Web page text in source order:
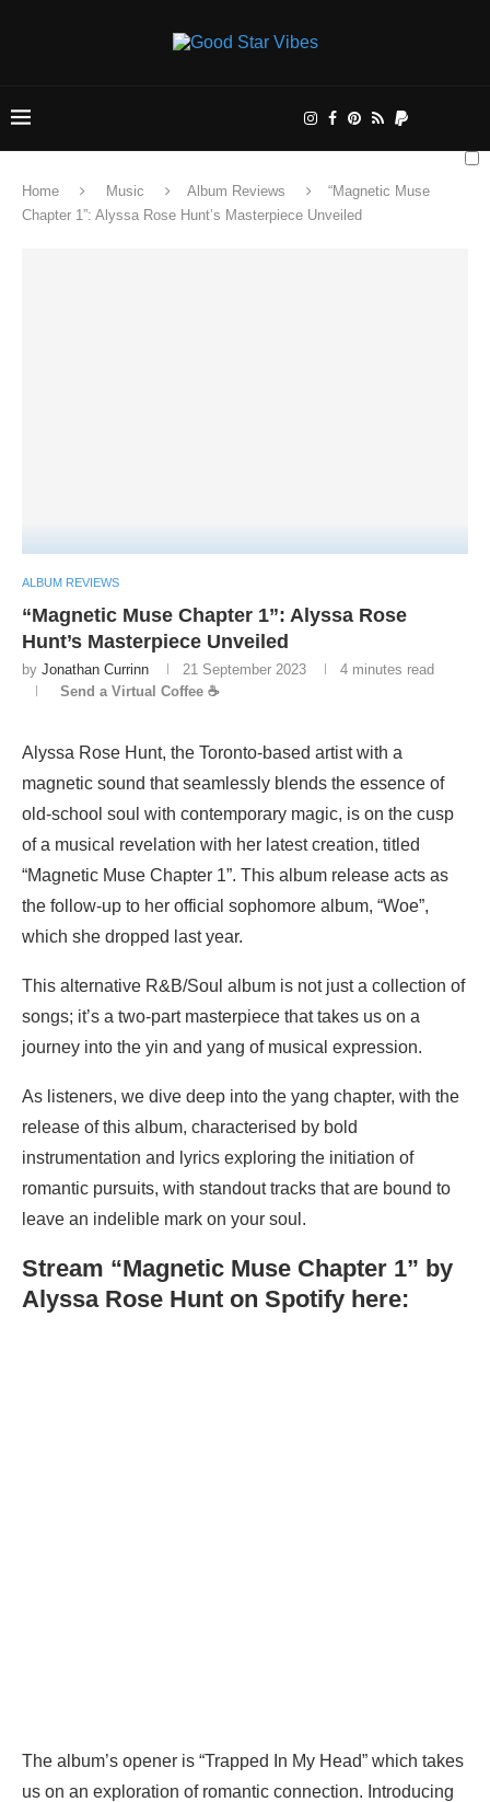
Home Music Album Reviews
“Magnetic Muse
Chapter 1”: Alyssa Rose Hunt’s Masterpiece Unveiled
ALBUM REVIEWS
“Magnetic Muse Chapter 1”: Alyssa Rose
Hunt’s Masterpiece Unveiled
by Jonathan Currinn 21 September 2023
4 minutes read
Send a Virtual Coffee ☕
Alyssa Rose Hunt, the Toronto-based artist with a
magnetic sound that seamlessly blends the essence of
old-school soul with contemporary magic, is on the cusp
of a musical revelation with her latest creation, titled
“Magnetic Muse Chapter 1”. This album release acts as
the follow-up to her official sophomore album, “Woe”,
which she dropped last year.
This alternative R&B/Soul album is not just a collection of
songs; it’s a two-part masterpiece that takes us on a
journey into the yin and yang of musical expression.
As listeners, we dive deep into the yang chapter, with the
release of this album, characterised by bold
instrumentation and lyrics exploring the initiation of
romantic pursuits, with standout tracks that are bound to
leave an indelible mark on your soul.
Stream “Magnetic Muse Chapter 1” by
Alyssa Rose Hunt on Spotify here:
The album’s opener is “Trapped In My Head” which takes
us on an exploration of romantic connection. Introducing